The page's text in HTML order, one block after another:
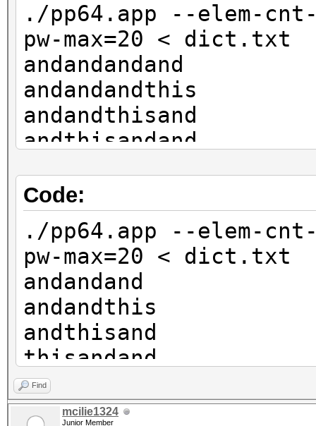
./pp64.app --elem-
pw-max=20 < dict.txt
andandandand
andandandthis
andandthisand
andthisandand
rocksandandand
andandthisthis
andthisandthis
thisandandthis
andandrocksand
etc
etc
Code:
./pp64.app --elem-
pw-max=20 < dict.txt
andandand
andandthis
andthisand
thisandand
andandrocks
andthisthis
Find
mcilie1324
Junior Member